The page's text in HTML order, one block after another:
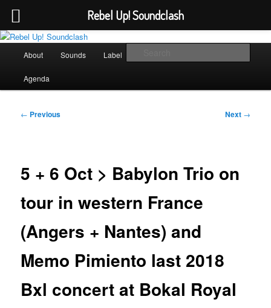
Skip
primary
contentRebel Up! Soundclash
Sounds from the global underground
About Sounds Label
Agenda
Post
← Previous Next →
5 + 6 Oct > Babylon Trio on
tour in western France
(Angers + Nantes) and
Memo Pimiento last 2018
Bxl concert at Bokal Royal
Rebel Up! Soundclash